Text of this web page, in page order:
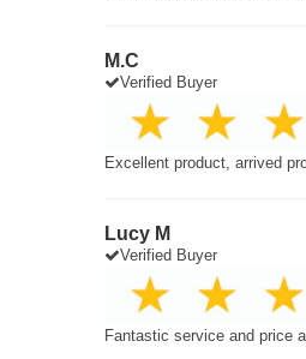
M.C
Verified Buyer
Excellent product, arrived
Lucy M
Verified Buyer
Fantastic service and price